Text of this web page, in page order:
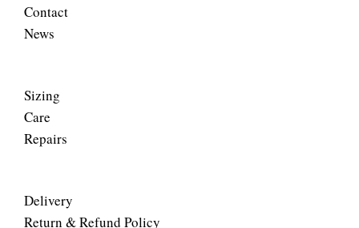
Contact
News
Sizing
Care
Repairs
Delivery
Return & Refund Policy